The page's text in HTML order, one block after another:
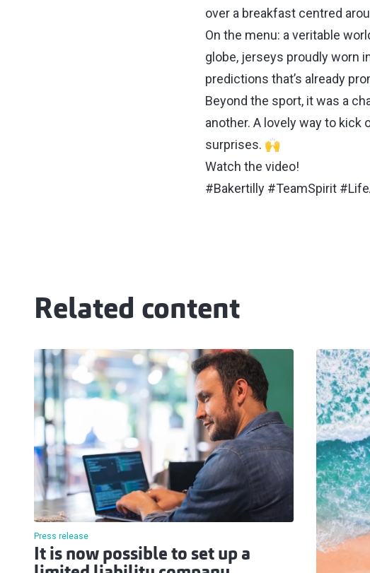
over a breakfast centred
On the menu: a veritable
globe, jerseys proudly worn
predictions that’s already
Beyond the sport, it was a
another. A lovely way to
surprises. 🙌
Watch the video!
#Bakertilly #TeamSpirit
Related content
Press release
It is now possible to set up a